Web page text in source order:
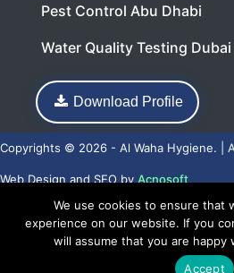
Pest Control Abu Dhabi
Water Quality Testing Dubai
Download Profile
Copyrights © 2026 - Al Waha Hygiene. |
Web DesignandSEObyAcnosoft
We use cookies to ensure that
experience on our website. If you
will assume that you are happy
Accept